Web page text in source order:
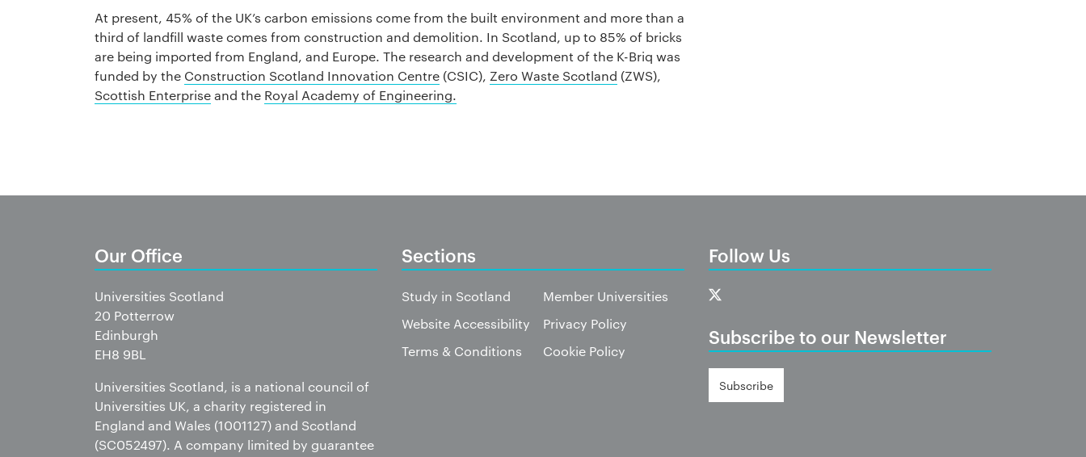
At present, 45% of the UK’s carbon emissions come from the built environment and more than a
third of landfill waste comes from construction and demolition. In Scotland, up to 85% of bricks
are being imported from England, and Europe. The research and development of the K-Briq was
funded by the Construction Scotland Innovation Centre (CSIC), Zero Waste Scotland (ZWS),
Scottish Enterpriseand the Royal Academy of Engineering.
Our Office
Universities Scotland
20 Potterrow
Edinburgh
EH8 9BL
Universities Scotland, is a national council of
Universities UK, a charity registered in
England and Wales (1001127) and Scotland
(SC052497). A company limited by guarantee
Sections
Study in Scotland
Member Universities
Website Accessibility
Privacy Policy
Terms & Conditions
Cookie Policy
Follow Us
Subscribe to our Newsletter
Subscribe